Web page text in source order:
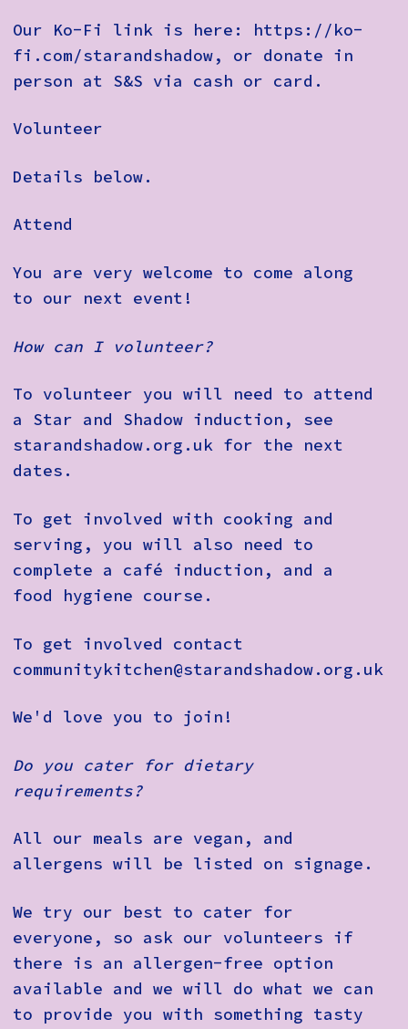
Our Ko-Fi link is here: https://ko-
fi.com/starandshadow, or donate in
person at S&S via cash or card.
Volunteer
Details below.
Attend
You are very welcome to come along
to our next event!
How can I volunteer?
To volunteer you will need to attend
a Star and Shadow induction, see
starandshadow.org.uk for the next
dates.
To get involved with cooking and
serving, you will also need to
complete a café induction, and a
food hygiene course.
To get involved contact
communitykitchen@starandshadow.org.uk
We'd love you to join!
Do you cater for dietary
requirements?
All our meals are vegan, and
allergens will be listed on signage.
We try our best to cater for
everyone, so ask our volunteers if
there is an allergen-free option
available and we will do what we can
to provide you with something tasty